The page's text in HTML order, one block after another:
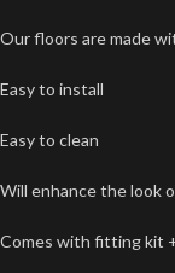
Our floors are made
Easy to install
Easy to clean
Will enhance the look
Comes with fitting kit